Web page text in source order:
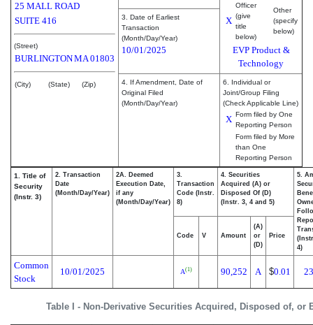
25 MALL ROAD
SUITE 416
(Street)
BURLINGTONMA01803
(City) (State) (Zip)
X
Officer
(give
title
below)
Other
(specify
below)
EVP Product &
Technology
3. Date of Earliest
Transaction
(Month/Day/Year)
10/01/2025
4. If Amendment, Date of
Original Filed
(Month/Day/Year)
6. Individual or
Joint/Group Filing
(Check Applicable Line)
X Form filed by One
Reporting Person
Form filed by More
than One
Reporting Person
Table I - Non-Derivative Securities Acquired, Disposed of, or
1. Title of
Security
(Instr. 3)
2. Transaction
Date
(Month/Day/Year)
2A. Deemed
Execution Date,
if any
(Month/Day/Year)
3.
Transaction
Code (Instr.
8)
4. Securities
Acquired (A) or
Disposed Of (D)
(Instr. 3, 4 and 5)
5.
4)
Code V Amount
(A)
or
(D)
Price
Common
Stock
10/01/2025 A(1) 90,252 A $0.01